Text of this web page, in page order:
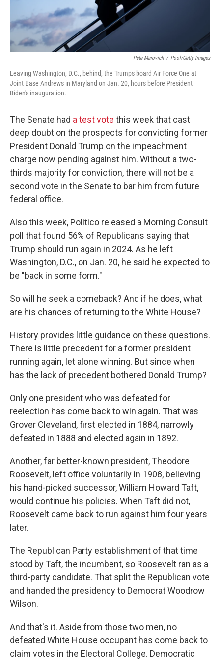
Pete Marovich / Pool/Getty Images
Leaving Washington, D.C., behind, the Trumps board Air Force One at
Joint Base Andrews in Maryland on Jan. 20, hours before President
Biden's inauguration.
The Senate had a test vote this week that cast
deep doubt on the prospects for convicting former
President Donald Trump on the impeachment
charge now pending against him. Without a two-
thirds majority for conviction, there will not be a
second vote in the Senate to bar him from future
federal office.
Also this week, Politico released a Morning Consult
poll that found 56% of Republicans saying that
Trump should run again in 2024. As he left
Washington, D.C., on Jan. 20, he said he expected to
be "back in some form."
So will he seek a comeback? And if he does, what
are his chances of returning to the White House?
History provides little guidance on these questions.
There is little precedent for a former president
running again, let alone winning. But since when
has the lack of precedent bothered Donald Trump?
Only one president who was defeated for
reelection has come back to win again. That was
Grover Cleveland, first elected in 1884, narrowly
defeated in 1888 and elected again in 1892.
Another, far better-known president, Theodore
Roosevelt, left office voluntarily in 1908, believing
his hand-picked successor, William Howard Taft,
would continue his policies. When Taft did not,
Roosevelt came back to run against him four years
later.
The Republican Party establishment of that time
stood by Taft, the incumbent, so Roosevelt ran as a
third-party candidate. That split the Republican vote
and handed the presidency to Democrat Woodrow
Wilson.
And that's it. Aside from those two men, no
defeated White House occupant has come back to
claim votes in the Electoral College. Democratic